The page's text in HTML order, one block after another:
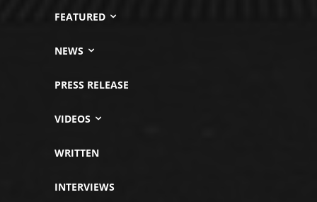
FEATURED
NEWS
PRESS RELEASE
VIDEOS
WRITTEN
INTERVIEWS